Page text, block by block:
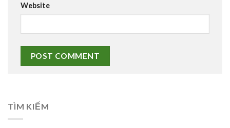
Website
TÌM KIẾM